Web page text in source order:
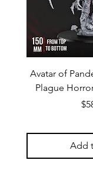
Avatar of
Plague
Add